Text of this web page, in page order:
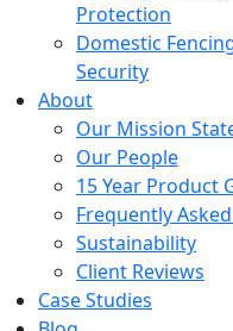
Protection
Domestic
Security
About
Our Mission
Our People
15 Year Product
Frequently
Sustainability
Client Reviews
Case Studies